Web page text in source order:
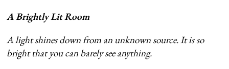
A Brightly Lit Room
A light shines down from an unknown source. It is so
bright that you can barely see anything.